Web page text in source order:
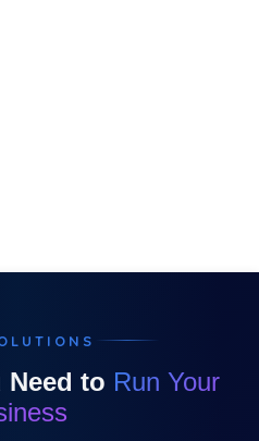
Need to Run Your